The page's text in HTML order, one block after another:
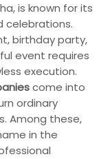
is known for its
celebrations.
birthday party,
event requires
execution.
come into
ordinary
Among these,
in the